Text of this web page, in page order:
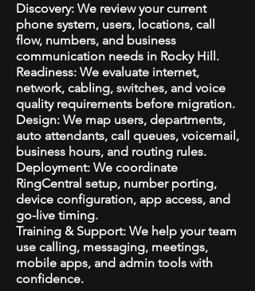
Discovery: We review your current
phone system, users, locations, call
flow, numbers, and business
communication needs in Rocky Hill.
Readiness: We evaluate internet,
network, cabling, switches, and voice
quality requirements before migration.
Design: We map users, departments,
auto attendants, call queues, voicemail,
business hours, and routing rules.
Deployment: We coordinate
RingCentral setup, number porting,
device configuration, app access, and
go-live timing.
Training & Support: We help your team
use calling, messaging, meetings,
mobile apps, and admin tools with
confidence.